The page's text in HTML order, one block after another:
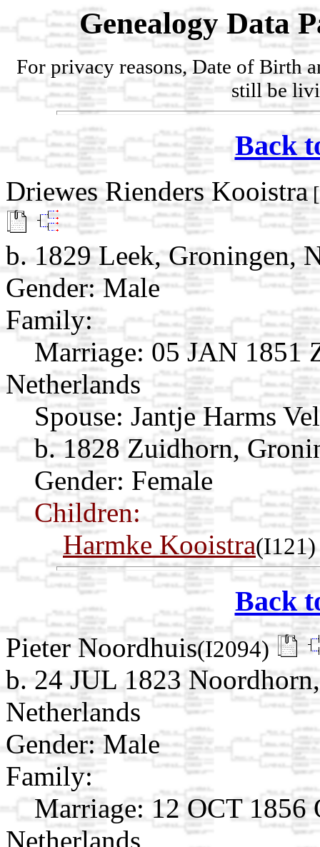
Genealogy Data
For privacy reasons, Date of Birth
still be
Back
Driewes Rienders Kooistra
b. 1829 Leek, Groningen,
Gender: Male
Family:
Marriage: 05 JAN 1851
Netherlands
Spouse: Jantje Harms
b. 1828 Zuidhorn,
Gender: Female
Children:
Harmke Kooistra(I121)
Back
Pieter Noordhuis(I2094)
b. 24 JUL 1823
Netherlands
Gender: Male
Family:
Marriage: 12 OCT 1856
Netherlands